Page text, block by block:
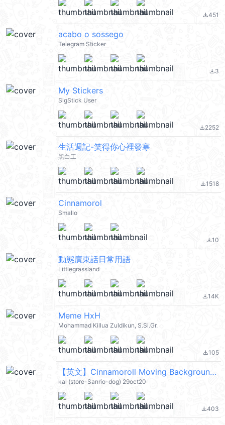
file_download451
acabo o sossego
Telegram Sticker
file_download3
My Stickers
SigStick User
file_download2252
生活週記-笑得你心裡發寒
黑白工
file_download1518
Cinnamorol
Smallo
file_download10
動態廣東話日常用語
Littlegrassland
file_download14K
Meme HxH
Mohammad Killua Zuldikun, S.Si.Gr.
file_download105
【英文】Cinnamoroll Moving Backgrounds (大耳狗) @kal_pc
kal (store-Sanrio-dog) 29oct20
file_download403